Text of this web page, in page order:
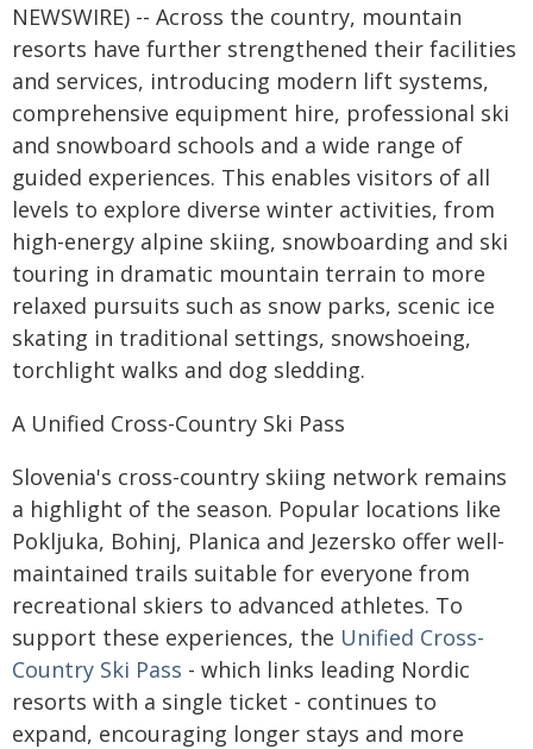
NEWSWIRE) -- Across the country, mountain
resorts have further strengthened their facilities
and services, introducing modern lift systems,
comprehensive equipment hire, professional ski
and snowboard schools and a wide range of
guided experiences. This enables visitors of all
levels to explore diverse winter activities, from
high-energy alpine skiing, snowboarding and ski
touring in dramatic mountain terrain to more
relaxed pursuits such as snow parks, scenic ice
skating in traditional settings, snowshoeing,
torchlight walks and dog sledding.
A Unified Cross-Country Ski Pass
Slovenia's cross-country skiing network remains
a highlight of the season. Popular locations like
Pokljuka, Bohinj, Planica and Jezersko offer well-
maintained trails suitable for everyone from
recreational skiers to advanced athletes. To
support these experiences, the Unified Cross-
Country Ski Pass - which links leading Nordic
resorts with a single ticket - continues to
expand, encouraging longer stays and more